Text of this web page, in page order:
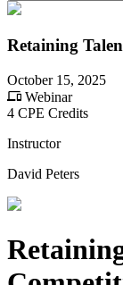
Retaining
October 15, 2025
Webinar
4 CPE Credits
Instructor
David Peters